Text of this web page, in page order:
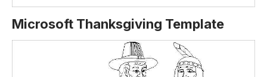
Microsoft Thanksgiving Template